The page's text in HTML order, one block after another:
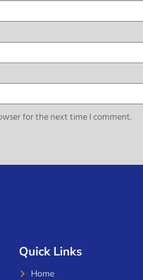
for the next time I comment.
Quick Links
Home